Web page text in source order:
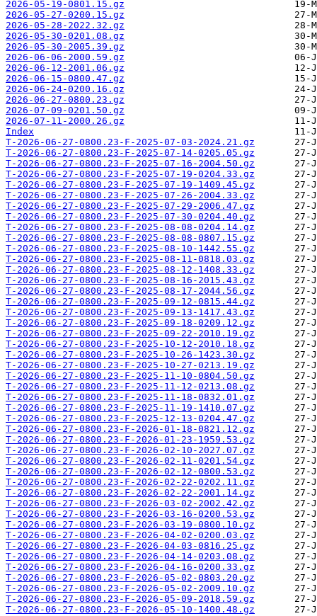
2026-05-19-0801.15.gz
2026-05-27-0200.15.gz
2026-05-28-2022.32.gz
2026-05-30-0201.08.gz
2026-05-30-2005.39.gz
2026-06-06-2000.59.gz
2026-06-12-2001.06.gz
2026-06-15-0800.47.gz
2026-06-24-0200.16.gz
2026-06-27-0800.23.gz
2026-07-09-0201.50.gz
2026-07-11-2000.26.gz
Index
T-2026-06-27-0800.23-F-2025-07-03-2024.21.gz
T-2026-06-27-0800.23-F-2025-07-14-0205.05.gz
T-2026-06-27-0800.23-F-2025-07-16-2004.50.gz
T-2026-06-27-0800.23-F-2025-07-19-0204.33.gz
T-2026-06-27-0800.23-F-2025-07-19-1409.45.gz
T-2026-06-27-0800.23-F-2025-07-26-2004.33.gz
T-2026-06-27-0800.23-F-2025-07-29-2006.47.gz
T-2026-06-27-0800.23-F-2025-07-30-0204.40.gz
T-2026-06-27-0800.23-F-2025-08-08-0204.14.gz
T-2026-06-27-0800.23-F-2025-08-08-0807.15.gz
T-2026-06-27-0800.23-F-2025-08-10-1442.55.gz
T-2026-06-27-0800.23-F-2025-08-11-0818.03.gz
T-2026-06-27-0800.23-F-2025-08-12-1408.33.gz
T-2026-06-27-0800.23-F-2025-08-16-2015.43.gz
T-2026-06-27-0800.23-F-2025-08-17-2044.56.gz
T-2026-06-27-0800.23-F-2025-09-12-0815.44.gz
T-2026-06-27-0800.23-F-2025-09-13-1417.43.gz
T-2026-06-27-0800.23-F-2025-09-18-0209.12.gz
T-2026-06-27-0800.23-F-2025-09-22-2010.19.gz
T-2026-06-27-0800.23-F-2025-10-12-2010.18.gz
T-2026-06-27-0800.23-F-2025-10-26-1423.30.gz
T-2026-06-27-0800.23-F-2025-10-27-0213.19.gz
T-2026-06-27-0800.23-F-2025-11-10-0804.50.gz
T-2026-06-27-0800.23-F-2025-11-12-0213.08.gz
T-2026-06-27-0800.23-F-2025-11-18-0832.01.gz
T-2026-06-27-0800.23-F-2025-11-19-1410.07.gz
T-2026-06-27-0800.23-F-2025-12-13-0204.47.gz
T-2026-06-27-0800.23-F-2026-01-18-0821.12.gz
T-2026-06-27-0800.23-F-2026-01-23-1959.53.gz
T-2026-06-27-0800.23-F-2026-02-10-2027.07.gz
T-2026-06-27-0800.23-F-2026-02-11-0201.54.gz
T-2026-06-27-0800.23-F-2026-02-12-0800.53.gz
T-2026-06-27-0800.23-F-2026-02-22-0202.11.gz
T-2026-06-27-0800.23-F-2026-02-22-2001.14.gz
T-2026-06-27-0800.23-F-2026-03-02-2002.42.gz
T-2026-06-27-0800.23-F-2026-03-16-0200.53.gz
T-2026-06-27-0800.23-F-2026-03-19-0800.10.gz
T-2026-06-27-0800.23-F-2026-04-02-0200.03.gz
T-2026-06-27-0800.23-F-2026-04-03-0816.25.gz
T-2026-06-27-0800.23-F-2026-04-14-0203.08.gz
T-2026-06-27-0800.23-F-2026-04-16-0200.33.gz
T-2026-06-27-0800.23-F-2026-05-02-0803.20.gz
T-2026-06-27-0800.23-F-2026-05-02-2009.10.gz
T-2026-06-27-0800.23-F-2026-05-09-2018.59.gz
T-2026-06-27-0800.23-F-2026-05-10-1400.48.gz